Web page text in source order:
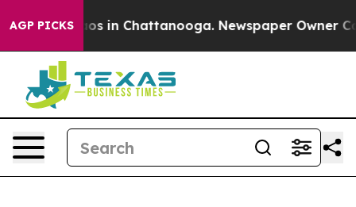
AGP PICKS
Chaos in Chattanooga. Newspaper Owner